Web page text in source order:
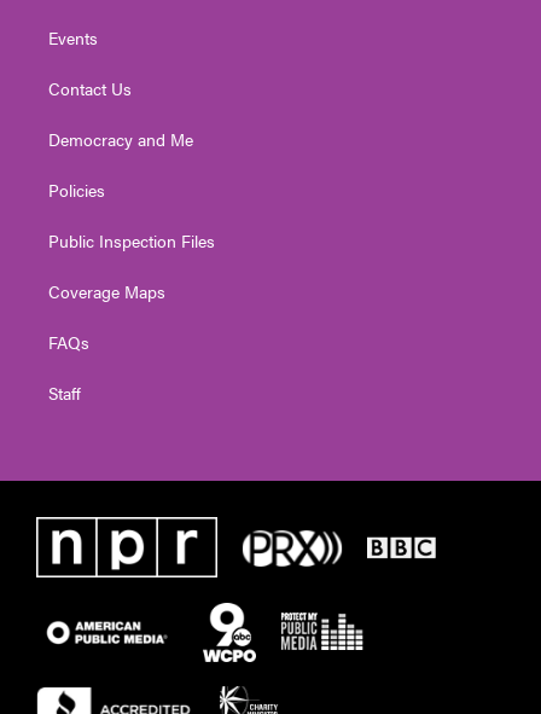
Events
Contact Us
Democracy and Me
Policies
Public Inspection Files
Coverage Maps
FAQs
Staff